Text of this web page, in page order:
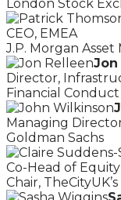
London Stock
CEO, EMEA
J.P. Morgan
Jon
Director,
Financial
Managing
Goldman Sachs
Co-Head of
Chair,